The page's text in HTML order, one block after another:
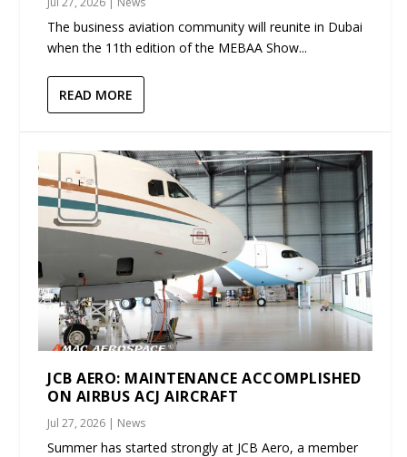
The business aviation community will reunite in Dubai
when the 11th edition of the MEBAA Show...
READ MORE
JCB AERO: MAINTENANCE ACCOMPLISHED
ON AIRBUS ACJ AIRCRAFT
Jul 27, 2026 | News
Summer has started strongly at JCB Aero, a member